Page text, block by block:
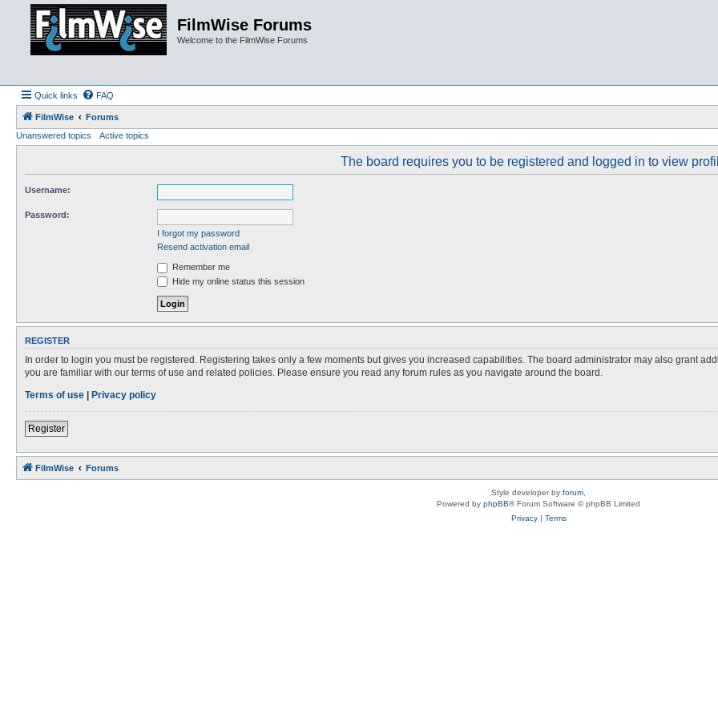
FilmWise Forums
Welcome to the FilmWise Forums
Quick links FAQ
FilmWise
Forums
Unanswered topics
Active topics
The board requires you to be registered and logged in to view
Username:
Password:
I forgot my password
Resend activation email
Remember me
Hide my online status this session
REGISTER
In order to login you must be registered. Registering takes only a few moments but gives you increased capabilities. The board administrator may also grant
you are familiar with our terms of use and related policies. Please ensure you read any forum rules as you navigate around the board.
Terms of use | Privacy policy
Register
FilmWise Forums
Style developer by forum
Powered by phpBB® Forum Software © phpBB Limited
Privacy| Terms